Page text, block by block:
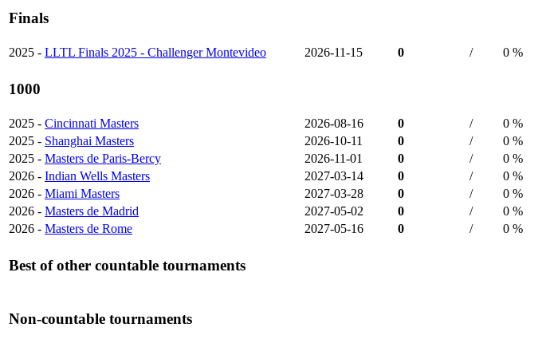
Finals
2025 - LLTL Finals 2025 - Challenger Montevideo 2026-11-15 0 / 0 %
1000
2025 - Cincinnati Masters 2026-08-16 0 /
0 %
2025 - Shanghai Masters 2026-10-11 0 /
0 %
2025 - Masters de Paris-Bercy 2026-11-01 0 /
0 %
2026 - Indian Wells Masters 2027-03-14 0 /
0 %
2026 - Miami Masters 2027-03-28 0 /
0 %
2026 - Masters de Madrid 2027-05-02 0 /
0 %
2026 - Masters de Rome 2027-05-16 0 / 0 %
Best of other countable tournaments
Non-countable tournaments